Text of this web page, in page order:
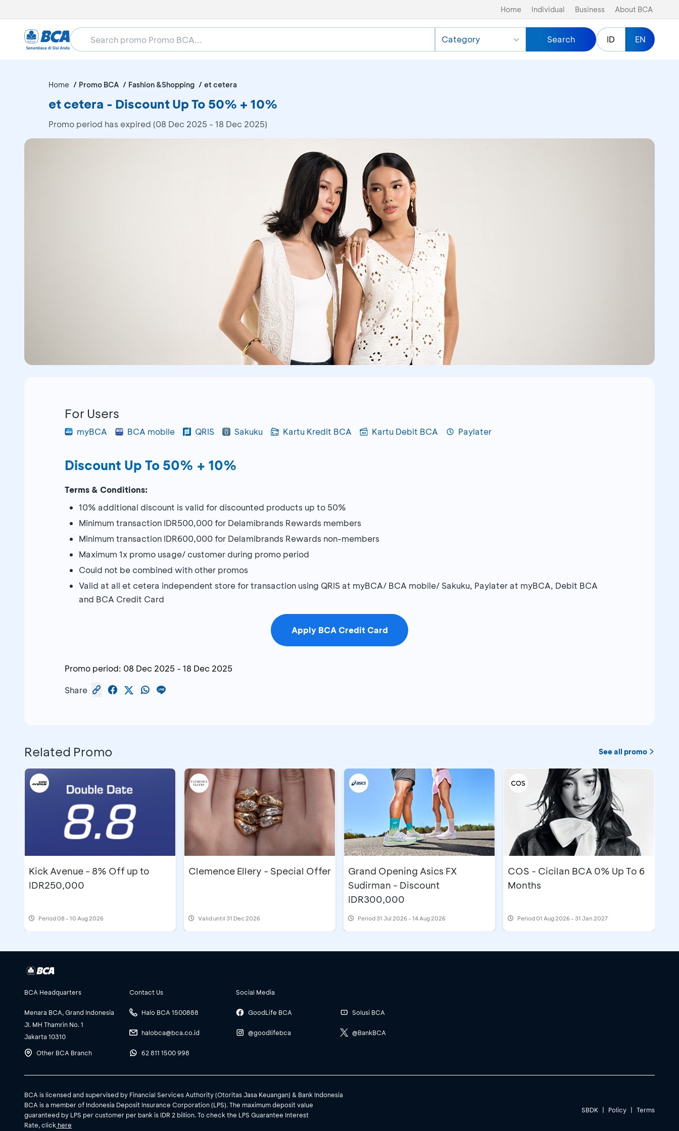
Home Individual Business About BCA
Category Search ID EN
Home Promo BCA Fashion &Shopping et cetera
et cetera - Discount Up To 50% + 10%
Promo period has expired (08 Dec 2025 - 18 Dec 2025)
For Users
myBCA BCA mobile QRIS Sakuku Kartu Kredit BCA Kartu Debit BCA Paylater
Discount Up To 50% + 10%
Terms & Conditions:
10% additional discount is valid for discounted products up to 50%
Minimum transaction IDR500,000 for Delamibrands Rewards members
Minimum transaction IDR600,000 for Delamibrands Rewards non-members
Maximum 1x promo usage/ customer during promo period
Could not be combined with other promos
Valid at all et cetera independent store for transaction using QRIS at myBCA/ BCA mobile/ Sakuku, Paylater at myBCA, Debit BCA
and BCA Credit Card
Apply BCA Credit Card
Promo period: 08 Dec 2025 - 18 Dec 2025
Share
Related Promo See all promo
Kick Avenue - 8% Off up to
IDR250,000
Period08 - 10 Aug 2026
Clemence Ellery - Special Offer
Valid until 31 Dec 2026
Grand Opening Asics FX
Sudirman - Discount
IDR300,000
Period 31 Jul 2026 - 14 Aug 2026
COS - Cicilan BCA 0% Up To 6
Months
Period01 Aug 2026 - 31 Jan 2027
BCA Headquarters
Menara BCA, Grand Indonesia
Jl. MH Thamrin No. 1
Jakarta 10310
Other BCA Branch
Contact Us
Halo BCA 1500888
halobca@bca.co.id
62 811 1500 998
Social Media
GoodLife BCA
@goodlifebca
Solusi BCA
@BankBCA
BCA is licensed and supervised by Financial Services Authority (Otoritas Jasa Keuangan) & Bank Indonesia
BCA is a member of Indonesia Deposit Insurance Corporation (LPS). The maximum deposit value
guaranteed by LPS per customer per bank is IDR 2 billion. To check the LPS Guarantee Interest
Rate, click here
SBDK | Policy | Terms